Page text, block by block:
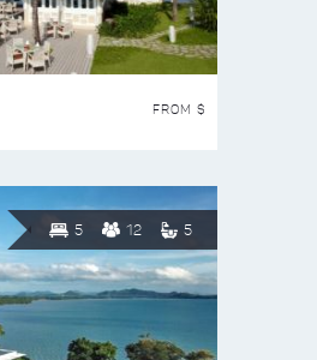
FROM $
5 12 5